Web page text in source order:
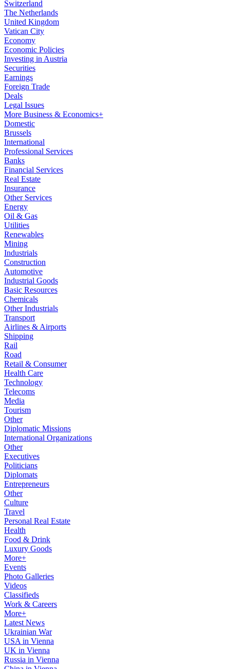
Switzerland
The Netherlands
United Kingdom
Vatican City
Economy
Economic Policies
Investing in Austria
Securities
Earnings
Foreign Trade
Deals
Legal Issues
More Business & Economics+
Domestic
Brussels
International
Professional Services
Banks
Financial Services
Real Estate
Insurance
Other Services
Energy
Oil & Gas
Utilities
Renewables
Mining
Industrials
Construction
Automotive
Industrial Goods
Basic Resources
Chemicals
Other Industrials
Transport
Airlines & Airports
Shipping
Rail
Road
Retail & Consumer
Health Care
Technology
Telecoms
Media
Tourism
Other
Diplomatic Missions
International Organizations
Other
Executives
Politicians
Diplomats
Entrepreneurs
Other
Culture
Travel
Personal Real Estate
Health
Food & Drink
Luxury Goods
More+
Events
Photo Galleries
Videos
Classifieds
Work & Careers
More+
Latest News
Ukrainian War
USA in Vienna
UK in Vienna
Russia in Vienna